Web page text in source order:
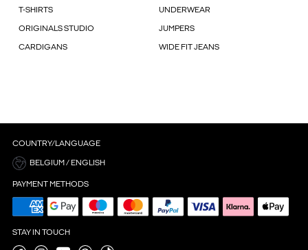
T-SHIRTS UNDERWEAR
ORIGINALS STUDIO JUMPERS
CARDIGANS WIDE FIT JEANS
COUNTRY/LANGUAGE
BELGIUM / ENGLISH
PAYMENT METHODS
STAY IN TOUCH